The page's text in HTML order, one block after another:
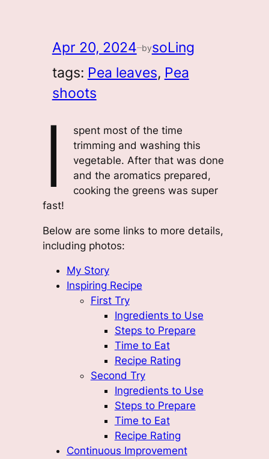
Apr 20, 2024—bysoLing
tags: Pea leaves, Pea
shoots
I
spent most of the time
trimming and washing this
vegetable. After that was done
and the aromatics prepared,
cooking the greens was super
fast!
Below are some links to more details,
including photos:
My Story
Inspiring Recipe
First Try
Ingredients to Use
Steps to Prepare
Time to Eat
Recipe Rating
Second Try
Ingredients to Use
Steps to Prepare
Time to Eat
Recipe Rating
Continuous Improvement